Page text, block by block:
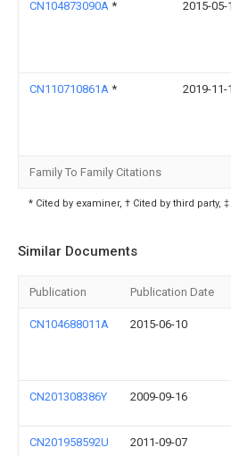
CN104873090A * 2015-05-
CN110710861A * 2019-11-
Family To Family Citations
* Cited by examiner, † Cited by third party,
Similar Documents
Publication Publication Date
CN104688011A 2015-06-10
CN201308386Y 2009-09-16
CN201958592U 2011-09-07